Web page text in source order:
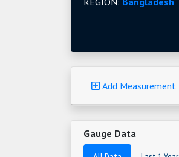
Add Measurement
Gauge Data